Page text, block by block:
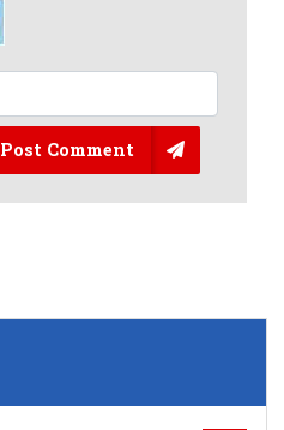
Post Comment